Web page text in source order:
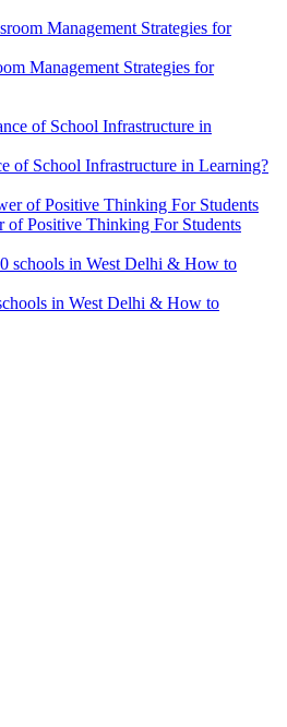
Management Strategies​ for
of School Infrastructure in Learning?
of Positive Thinking​ For Students
in West Delhi & How to